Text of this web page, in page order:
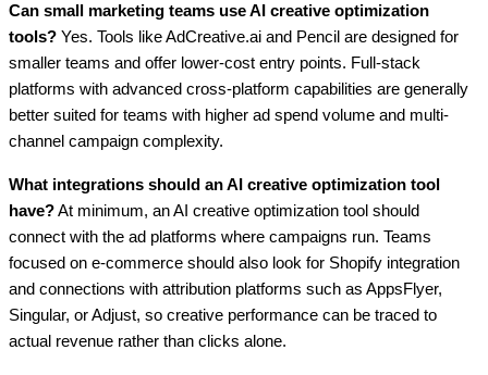
Can small marketing teams use AI creative optimization
tools? Yes. Tools like AdCreative.ai and Pencil are designed for
smaller teams and offer lower-cost entry points. Full-stack
platforms with advanced cross-platform capabilities are generally
better suited for teams with higher ad spend volume and multi-
channel campaign complexity.
What integrations should an AI creative optimization tool
have?At minimum, an AI creative optimization tool should
connect with the ad platforms where campaigns run. Teams
focused on e-commerce should also look for Shopify integration
and connections with attribution platforms such as AppsFlyer,
Singular, or Adjust, so creative performance can be traced to
actual revenue rather than clicks alone.